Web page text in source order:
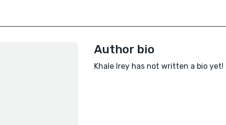
Author bio
Khale Irey has not written a bio yet!